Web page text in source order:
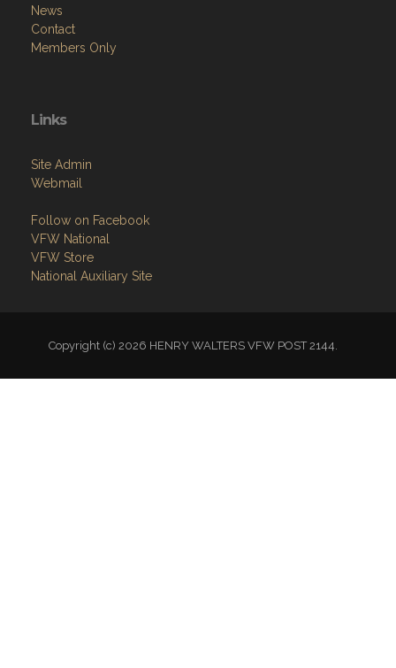
News
Contact
Members Only
Links
Site Admin
Webmail
Follow on Facebook
VFW National
VFW Store
National Auxiliary Site
Copyright (c) 2026 HENRY WALTERS VFW POST 2144.